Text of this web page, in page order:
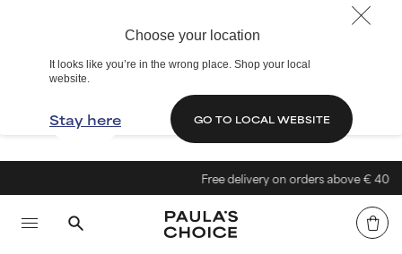
Choose your location
It looks like you’re in the wrong place. Shop your local
website.
Stay here GO TO LOCAL WEBSITE
Free delivery on orders above € 40